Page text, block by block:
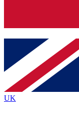
Contact me
By submitting your
and are aged 16 or over.
UK